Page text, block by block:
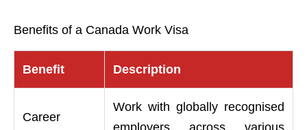
Benefits of a Canada Work Visa
Benefit Description
Career
Work with globally recognised
employers across various